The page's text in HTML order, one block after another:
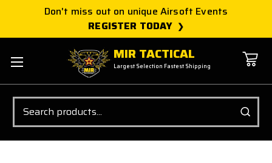
Don't miss out on unique Airsoft Events
REGISTER TODAY
MIR TACTICAL
Largest Selection Fastest Shipping
Search